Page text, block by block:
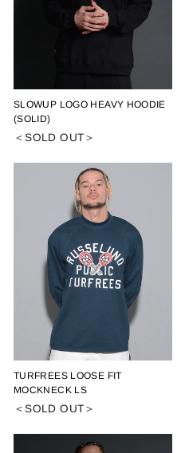
SLOWUP LOGO HEAVY HOODIE
(SOLID)
＜SOLD OUT＞
TURFREES LOOSE FIT
MOCKNECK LS
＜SOLD OUT＞